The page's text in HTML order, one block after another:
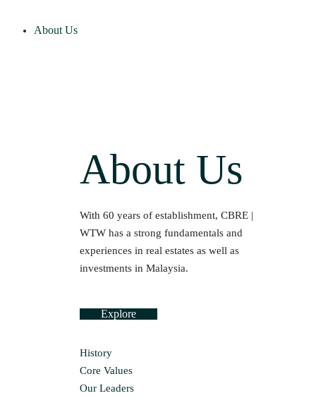
About Us
About Us
With 60 years of establishment, CBRE |
WTW has a strong fundamentals and
experiences in real estates as well as
investments in Malaysia.
Explore
History
Core Values
Our Leaders